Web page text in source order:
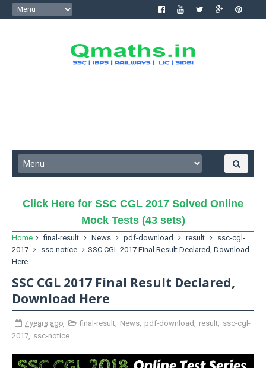
Click Here for SSC CGL 2017 Solved Online
Mock Tests (43 sets)
Home final-result News pdf-download result
ssc-cgl-
2017
ssc-notice
SSC CGL 2017 Final Result Declared, Download
Here
SSC CGL 2017 Final Result Declared,
Download Here
7 years ago final-result, News, pdf-download , result, ssc-cgl-
2017, ssc-notice